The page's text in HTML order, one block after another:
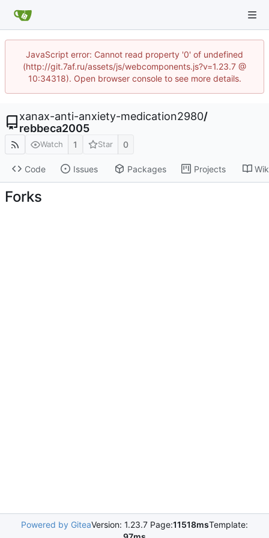
JavaScript error: Cannot read property '0' of undefined
(http://git.7af.ru/assets/js/webcomponents.js?v=1.23.7 @
10:34318). Open browser console to see more details.
xanax-anti-anxiety-medication2980/
rebbeca2005
Watch 1 Star 0
Code Issues Packages Projects
Forks
Powered by GiteaVersion: 1.23.7 Page:11518msTemplate: